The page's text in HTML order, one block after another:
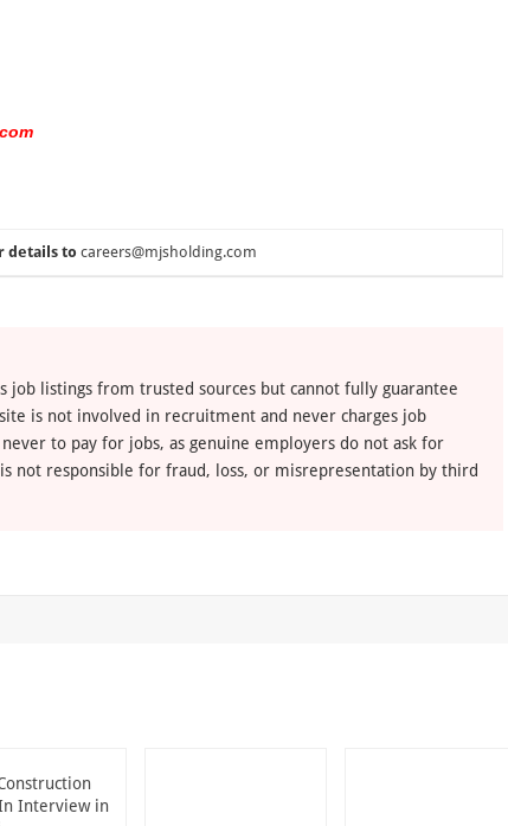
details to careers@mjsholding.com
job listings from trusted sources but cannot fully guarantee
is not involved in recruitment and never charges job
to pay for jobs, as genuine employers do not ask for
not responsible for fraud, loss, or misrepresentation by third
Interview in